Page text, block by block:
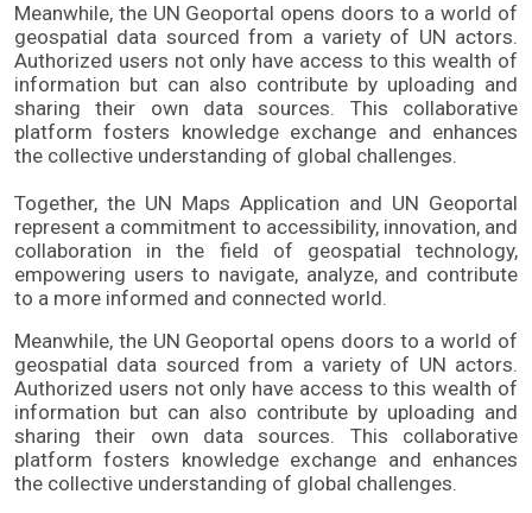
Meanwhile, the UN Geoportal opens doors to a world of
geospatial data sourced from a variety of UN actors.
Authorized users not only have access to this wealth of
information but can also contribute by uploading and
sharing their own data sources. This collaborative
platform fosters knowledge exchange and enhances
the collective understanding of global challenges.
Together, the UN Maps Application and UN Geoportal
represent a commitment to accessibility, innovation, and
collaboration in the field of geospatial technology,
empowering users to navigate, analyze, and contribute
to a more informed and connected world.
Meanwhile, the UN Geoportal opens doors to a world of
geospatial data sourced from a variety of UN actors.
Authorized users not only have access to this wealth of
information but can also contribute by uploading and
sharing their own data sources. This collaborative
platform fosters knowledge exchange and enhances
the collective understanding of global challenges.